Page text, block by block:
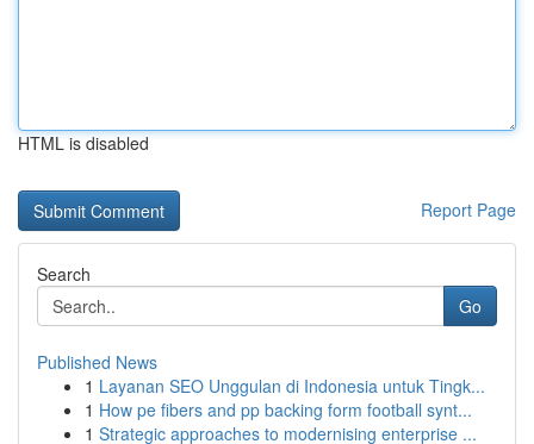
HTML is disabled
Report Page
Search
Go
Published News
1 Layanan SEO Unggulan di Indonesia untuk Tingk...
1 How pe fibers and pp backing form football synt...
1 Strategic approaches to modernising enterprise ...